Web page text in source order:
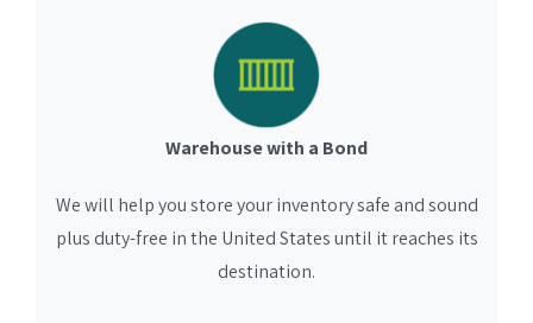
Warehouse with a Bond
We will help you store your inventory safe and sound
plus duty-free in the United States until it reaches its
destination.